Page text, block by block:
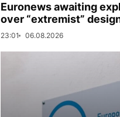
Euronews awaiting
over “extremist”
23:01 06.08.2026